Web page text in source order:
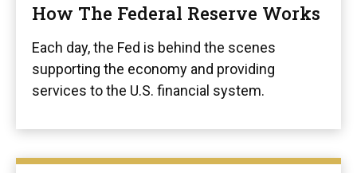
How The Federal Reserve Works
Each day, the Fed is behind the scenes
supporting the economy and providing
services to the U.S. financial system.